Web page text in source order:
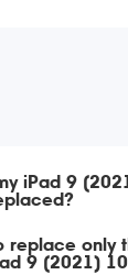
iPad 9
replace only
9 (2021)